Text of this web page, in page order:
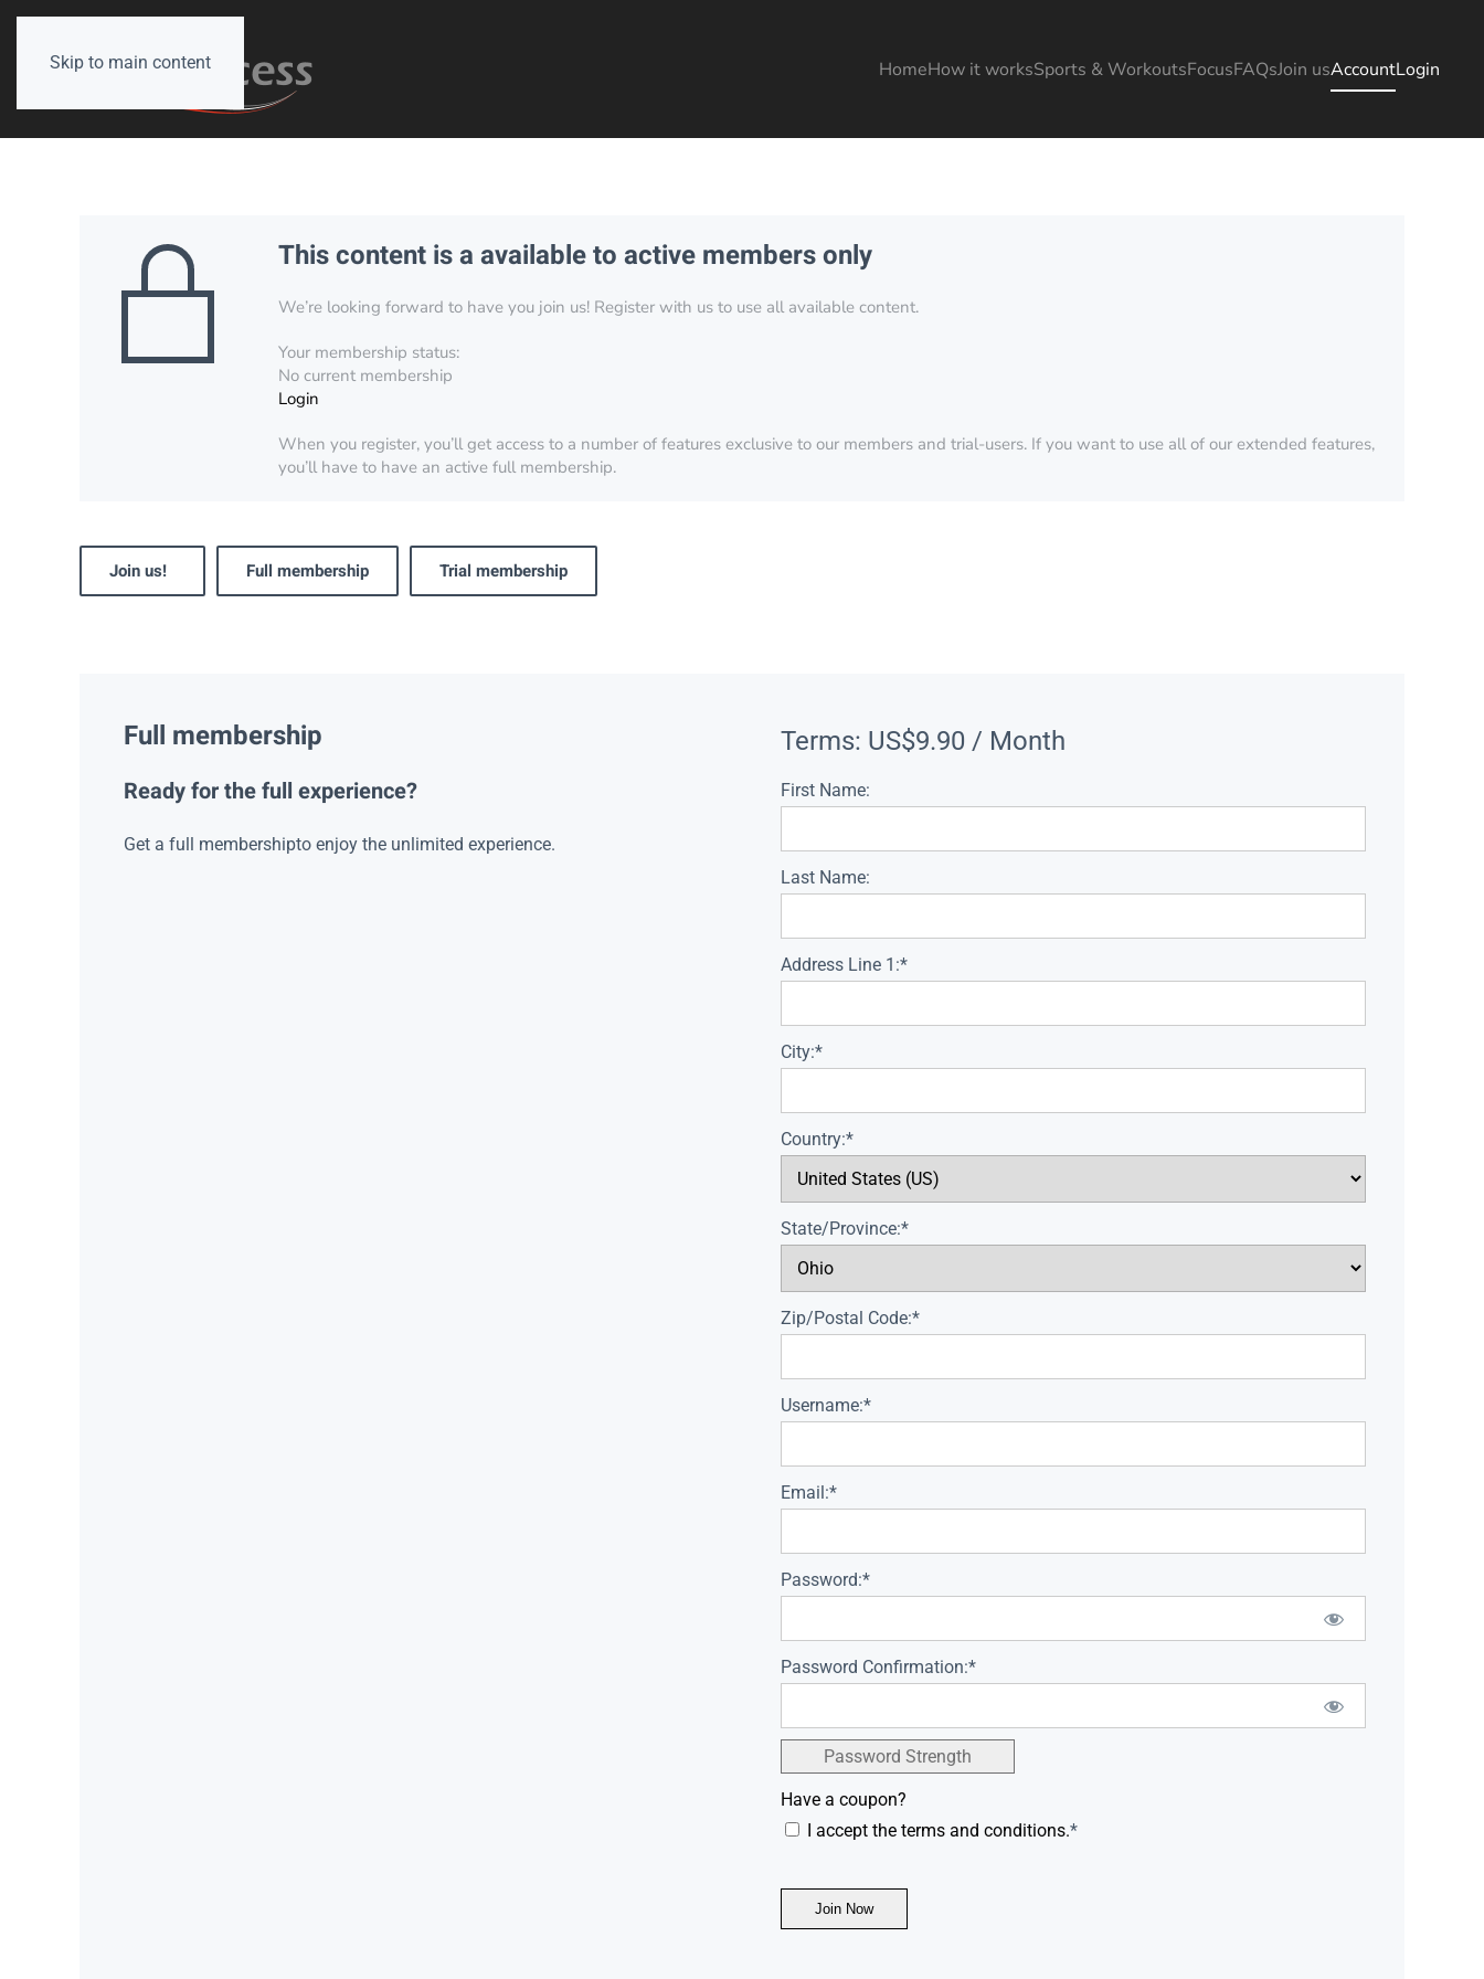
Skip to main content HomeHow it worksSports & WorkoutsFocusFAQsJoin usAccountLogin
This content is a available to active members only
We’re looking forward to have you join us! Register with us to use all available content.
Your membership status:
No current membership
Login
When you register, you’ll get access to a number of features exclusive to our members and trial-users. If you want to use all of our extended features,
you’ll have to have an active full membership.
Join us! Full membership Trial membership
Full membership
Ready for the full experience?
Get a full membershipto enjoy the unlimited experience.
Terms: US$9.90 / Month
First Name:
Last Name:
Address Line 1:*
City:*
Country:*
State/Province:*
Zip/Postal Code:*
Username:*
Email:*
Password:*
Password Confirmation:*
Password Strength
Have a coupon?
I accept the terms and conditions.*
No val